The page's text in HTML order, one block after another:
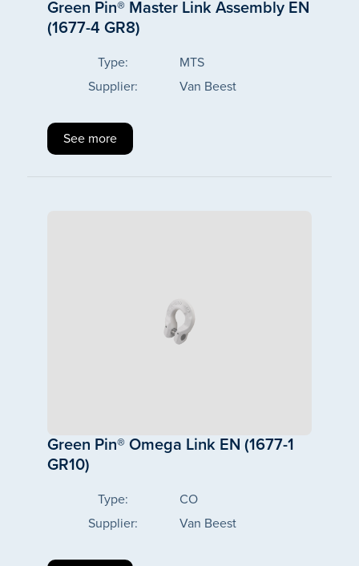
Green Pin® Master Link Assembly EN
(1677-4 GR8)
Type:
MTS
Supplier:
Van Beest
See more
Green Pin® Omega Link EN (1677-1
GR10)
Type:
CO
Supplier:
Van Beest